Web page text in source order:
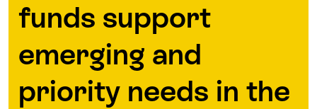
funds support
emerging and
priority needs in the